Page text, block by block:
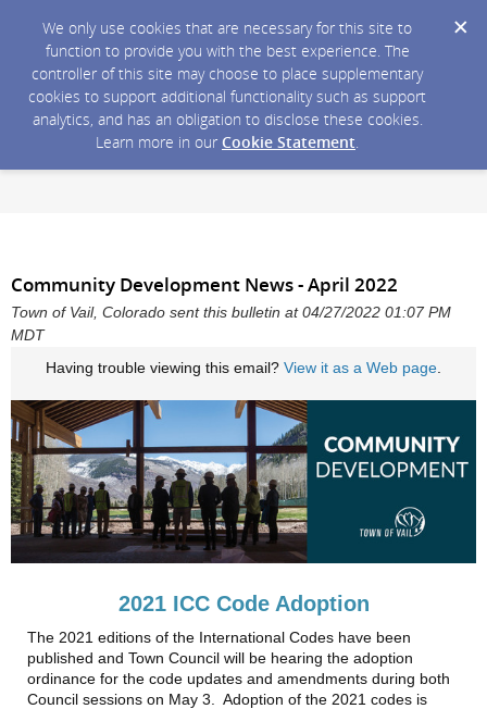
We only use cookies that are necessary for this site to
function to provide you with the best experience. The
controller of this site may choose to place supplementary
cookies to support additional functionality such as support
analytics, and has an obligation to disclose these cookies.
Learn more in our Cookie Statement.
Community Development News - April 2022
Town of Vail, Colorado sent this bulletin at 04/27/2022 01:07 PM
MDT
Having trouble viewing this email? View it as a Web page
2021 ICC Code Adoption
The 2021 editions of the International Codes have been
published and Town Council will be hearing the adoption
ordinance for the code updates and amendments during both
Council sessions on May 3. Adoption of the 2021 codes is